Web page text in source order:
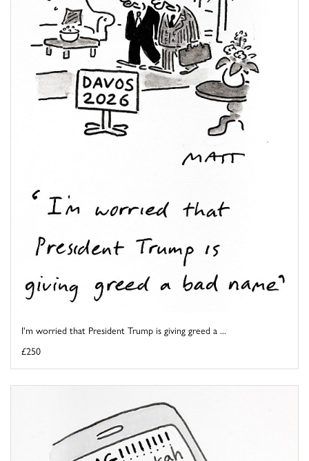
I'm worried that President Trump is giving greed a ...
£250